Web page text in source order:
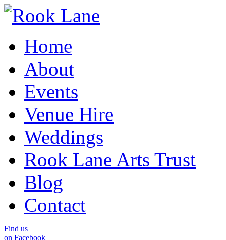
Home
About
Events
Venue Hire
Weddings
Rook Lane Arts Trust
Blog
Contact
Find us
on Facebook